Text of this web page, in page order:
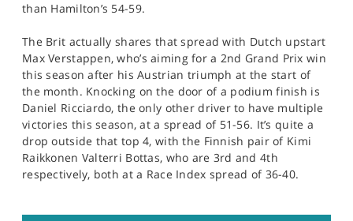
than Hamilton’s 54-59.
The Brit actually shares that spread with Dutch upstart
Max Verstappen, who’s aiming for a 2nd Grand Prix win
this season after his Austrian triumph at the start of
the month. Knocking on the door of a podium finish is
Daniel Ricciardo, the only other driver to have multiple
victories this season, at a spread of 51-56. It’s quite a
drop outside that top 4, with the Finnish pair of Kimi
Raikkonen Valterri Bottas, who are 3rd and 4th
respectively, both at a Race Index spread of 36-40.